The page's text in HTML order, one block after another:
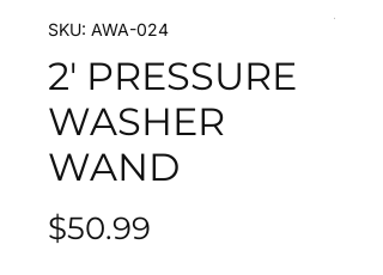
SKU: AWA-024
2' PRESSURE
WASHER
WAND
$50.99